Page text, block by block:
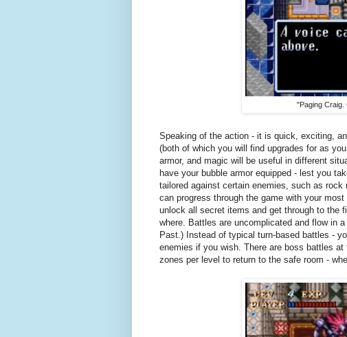
"Paging Craig.
Speaking of the action - it is quick, exciting,
(both of which you will find upgrades for as
armor, and magic will be useful in different
have your bubble armor equipped - lest you
tailored against certain enemies, such as
can progress through the game with your
unlock all secret items and get through to the
where. Battles are uncomplicated and flow in
Past.) Instead of typical turn-based battles -
enemies if you wish. There are boss battles
zones per level to return to the safe room -